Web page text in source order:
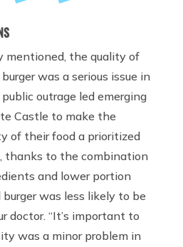
mentioned, the quality of
was a serious issue in
outrage led emerging
Castle to make the
of their food a prioritized
thanks to the combination
and lower portion
was less likely to be
doctor. “It’s important to
was a minor problem in